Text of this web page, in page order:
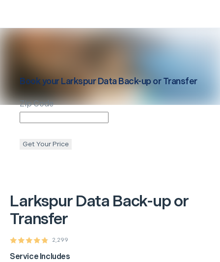
Larkspur Data Back-up or
Transfer
2,299
Service Includes
Book yourLarkspur Data Back-up or Transfer
Zip Code
Get Your Price